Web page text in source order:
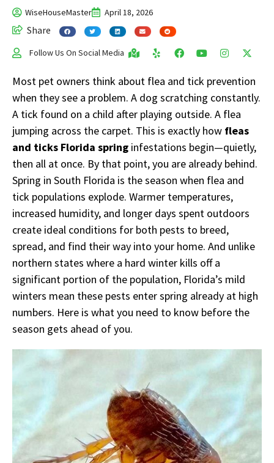
WiseHouseMaster April 18, 2026
Share
Follow Us On Social Media
Most pet owners think about flea and tick prevention
when they see a problem. A dog scratching constantly.
A tick found on a child after playing outside. A flea
jumping across the carpet. This is exactly how fleas
and ticks Florida spring infestations begin—quietly,
then all at once. By that point, you are already behind.
Spring in South Florida is the season when flea and
tick populations explode. Warmer temperatures,
increased humidity, and longer days spent outdoors
create ideal conditions for both pests to breed,
spread, and find their way into your home. And unlike
northern states where a hard winter kills off a
significant portion of the population, Florida’s mild
winters mean these pests enter spring already at high
numbers. Here is what you need to know before the
season gets ahead of you.